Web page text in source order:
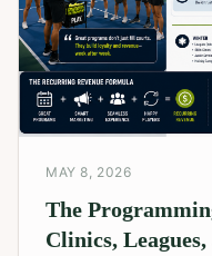
MAY 8, 2026
The
Clinics,